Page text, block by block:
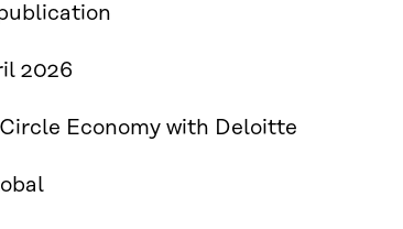
2026
Economy with Deloitte​